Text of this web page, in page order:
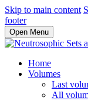
Skip to main content
footer
Open Menu
Home
Volumes
Last
All